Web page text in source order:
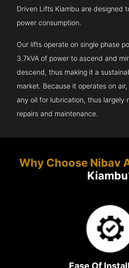
Driven Lifts Kiambu are designed
power consumption.
Our lifts operate on single phase
3.7kVA of power to ascend and
descend, thus making it a
market. Because it operates on
any oil for lubrication, thus largely
repairs and maintenance.
Why Choose Nibav
Ease Of